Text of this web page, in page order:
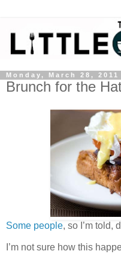
Monday, March 28, 2011
Brunch for the
Some people, so I’m told,
I’m not sure how this